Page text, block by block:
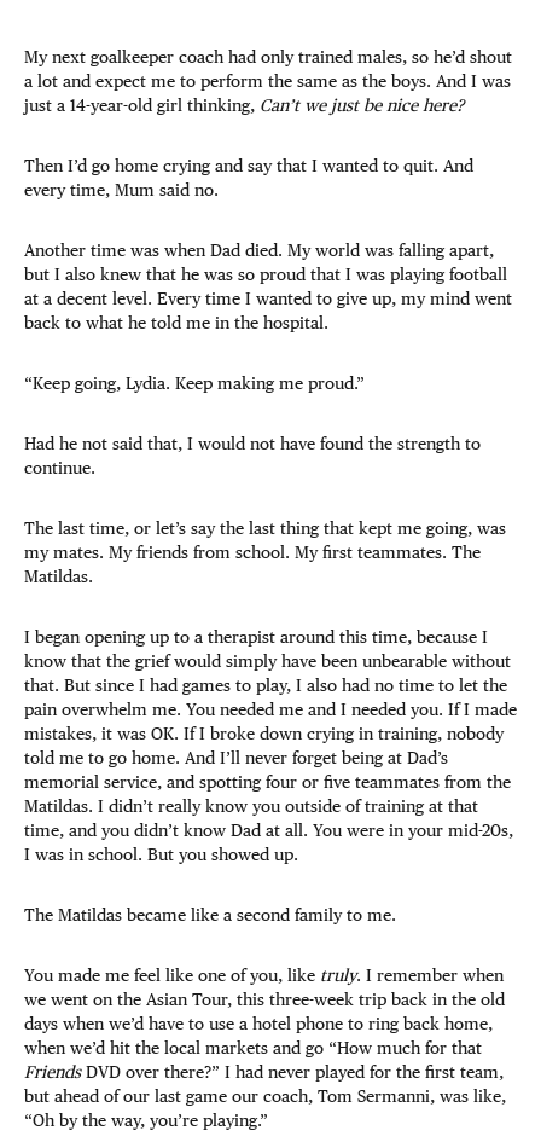
My next goalkeeper coach had only trained males, so he’d shout
a lot and expect me to perform the same as the boys. And I was
just a 14-year-old girl thinking, Can’t we just be nice here?
Then I’d go home crying and say that I wanted to quit. And
every time, Mum said no.
Another time was when Dad died. My world was falling apart,
but I also knew that he was so proud that I was playing football
at a decent level. Every time I wanted to give up, my mind went
back to what he told me in the hospital.
“Keep going, Lydia. Keep making me proud.”
Had he not said that, I would not have found the strength to
continue.
The last time, or let’s say the last thing that kept me going, was
my mates. My friends from school. My first teammates. The
Matildas.
I began opening up to a therapist around this time, because I
know that the grief would simply have been unbearable without
that. But since I had games to play, I also had no time to let the
pain overwhelm me. You needed me and I needed you. If I made
mistakes, it was OK. If I broke down crying in training, nobody
told me to go home. And I’ll never forget being at Dad’s
memorial service, and spotting four or five teammates from the
Matildas. I didn’t really know you outside of training at that
time, and you didn’t know Dad at all. You were in your mid-20s,
I was in school. But you showed up.
The Matildas became like a second family to me.
You made me feel like one of you, like truly. I remember when
we went on the Asian Tour, this three-week trip back in the old
days when we’d have to use a hotel phone to ring back home,
when we’d hit the local markets and go “How much for that
FriendsDVD over there?” I had never played for the first team,
but ahead of our last game our coach, Tom Sermanni, was like,
“Oh by the way, you’re playing.”